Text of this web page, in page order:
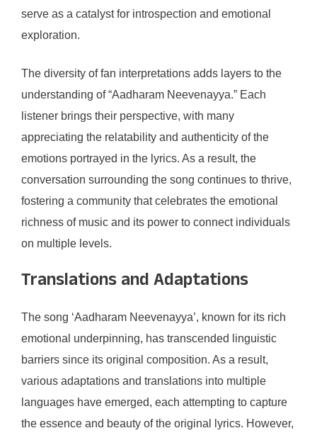
serve as a catalyst for introspection and emotional
exploration.
The diversity of fan interpretations adds layers to the
understanding of “Aadharam Neevenayya.” Each
listener brings their perspective, with many
appreciating the relatability and authenticity of the
emotions portrayed in the lyrics. As a result, the
conversation surrounding the song continues to thrive,
fostering a community that celebrates the emotional
richness of music and its power to connect individuals
on multiple levels.
Translations and Adaptations
The song ‘Aadharam Neevenayya’, known for its rich
emotional underpinning, has transcended linguistic
barriers since its original composition. As a result,
various adaptations and translations into multiple
languages have emerged, each attempting to capture
the essence and beauty of the original lyrics. However,